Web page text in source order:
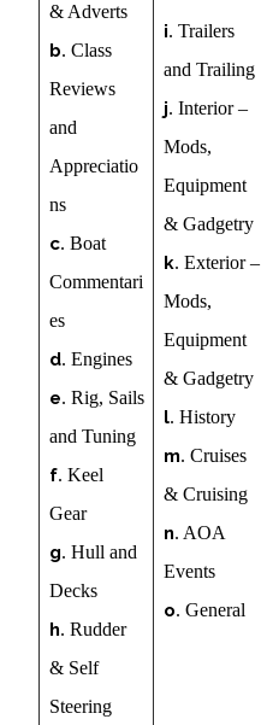
& Adverts
b. Class
Reviews
and
Appreciatio
ns
c. Boat
Commentari
es
d. Engines
e. Rig, Sails
and Tuning
f. Keel
Gear
g. Hull and
Decks
h. Rudder
& Self
Steering
i. Trailers
and Trailing
j. Interior –
Mods,
Equipment
& Gadgetry
k. Exterior –
Mods,
Equipment
& Gadgetry
l. History
m. Cruises
& Cruising
n. AOA
Events
o. General